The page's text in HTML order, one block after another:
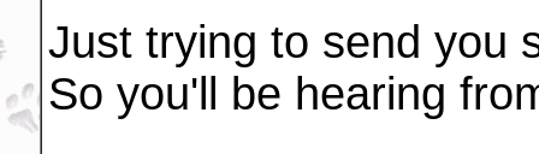
Just trying to send you
So you'll be hearing